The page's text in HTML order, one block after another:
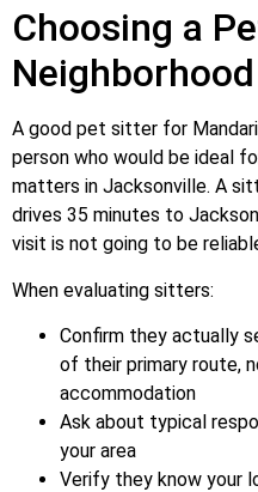
Choosing a
Neighborhood
A good pet sitter for
person who would be ideal
matters in Jacksonville. A
drives 35 minutes to
visit is not going to be
When evaluating sitters:
Confirm they actually
of their primary route,
accommodation
Ask about typical
your area
Verify they know your